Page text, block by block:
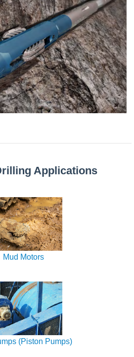
Applications
Mud Motors
(Piston Pumps)